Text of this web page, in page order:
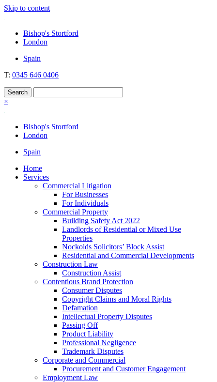
Skip to content
Nockolds
Legal services and independent financial advice in Bishop's Stortford
& London
Bishop's Stortford
London
Spain
T: 0345 646 0406
×
Bishop's Stortford
London
Spain
Home
Services
Commercial Litigation
For Businesses
For Individuals
Commercial Property
Building Safety Act 2022
Landlords of Residential or Mixed Use
Properties
Nockolds Solicitors’ Block Assist
Residential and Commercial Developments
Construction Law
Construction Assist
Contentious Brand Protection
Consumer Disputes
Copyright Claims and Moral Rights
Defamation
Intellectual Property Disputes
Passing Off
Product Liability
Professional Negligence
Trademark Disputes
Corporate and Commercial
Procurement and Customer Engagement
Employment Law